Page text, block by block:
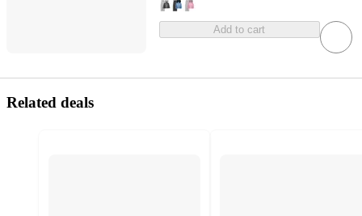
Add to cart
Related deals